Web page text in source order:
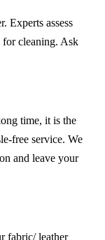
Experts assess
for cleaning. Ask
time, it is the
free service. We
and leave your
fabric/ leather